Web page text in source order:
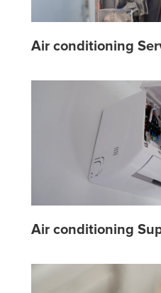
Air conditioning
Air conditioning